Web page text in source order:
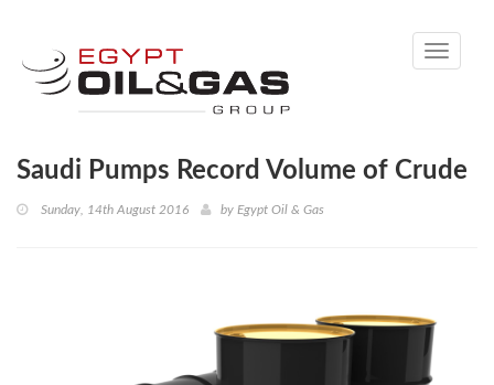
Toggle
Saudi Pumps Record Volume of Crude
Sunday, 14th August 2016 by Egypt Oil & Gas